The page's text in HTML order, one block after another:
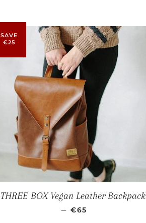
SAVE
€25
THREE BOX Vegan Leather Backpack
— SALE PRICE
€65